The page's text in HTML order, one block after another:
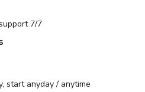
7/7
start anyday / anytime